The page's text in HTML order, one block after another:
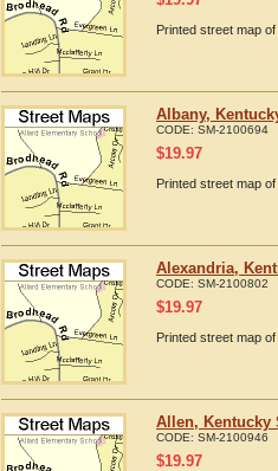
Printed street map
Albany,
CODE: SM-2100694
$19.97
Printed street map
Alexandria,
CODE: SM-2100802
$19.97
Printed street map
Allen, Kentucky
CODE: SM-2100946
$19.97